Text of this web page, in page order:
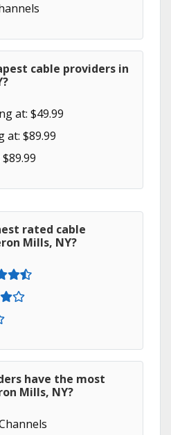
cable providers in
at: $49.99
$89.99
rated cable
Mills, NY?
have the most
Mills, NY?